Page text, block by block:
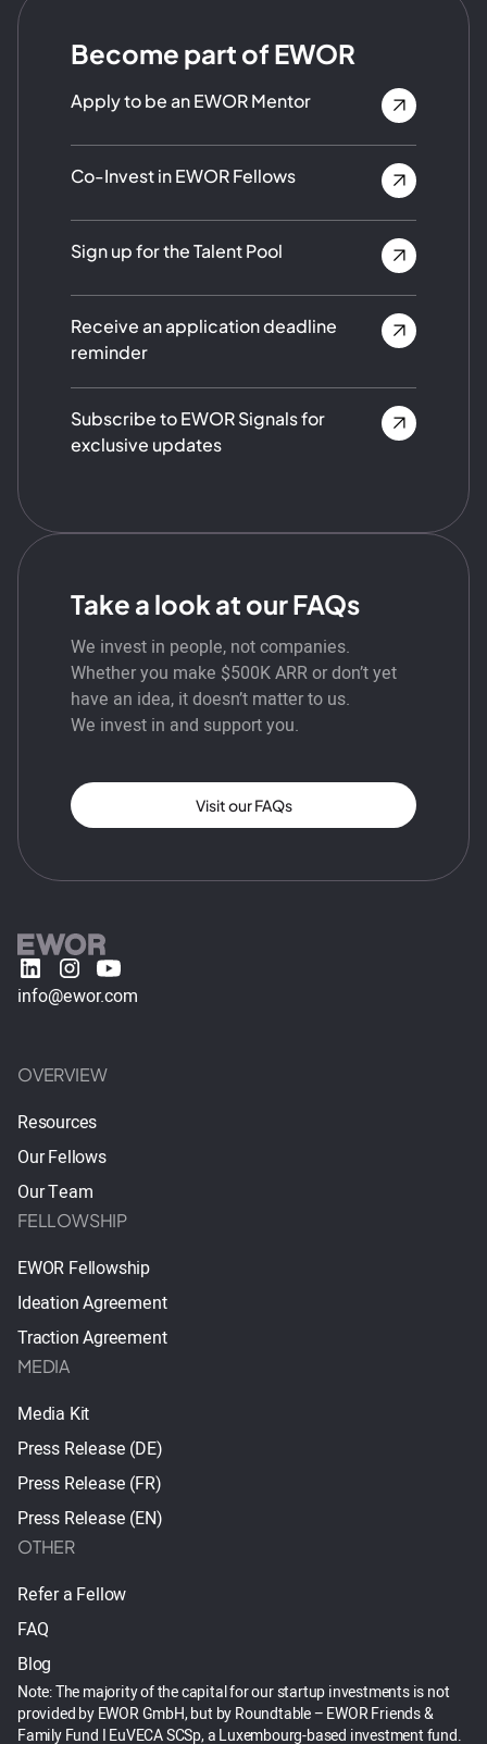
Become part of EWOR
Apply to be an EWOR Mentor
Co-Invest in EWOR Fellows
Sign up for the Talent Pool
Receive an application deadline
reminder
Subscribe to EWOR Signals for
exclusive updates
Take a look at our FAQs
We invest in people, not companies.
Whether you make $500K ARR or don’t yet
have an idea, it doesn’t matter to us.
We invest in and support you.
Visit our FAQs
info@ewor.com
OVERVIEW
Resources
Our Fellows
Our Team
FELLOWSHIP
EWOR Fellowship
Ideation Agreement
Traction Agreement
MEDIA
Media Kit
Press Release (DE)
Press Release (FR)
Press Release (EN)
OTHER
Refer a Fellow
FAQ
Blog
Note: The majority of the capital for our startup investments is not
provided by EWOR GmbH, but by Roundtable – EWOR Friends &
Family Fund I EuVECA SCSp, a Luxembourg-based investment fund.